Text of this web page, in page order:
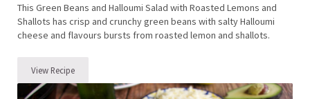
This Green Beans and Halloumi Salad with Roasted Lemons and
Shallots has crisp and crunchy green beans with salty Halloumi
cheese and flavours bursts from roasted lemon and shallots.
View RecipeGreen Beans and Halloumi Salad with Roasted Lemons and Shallots